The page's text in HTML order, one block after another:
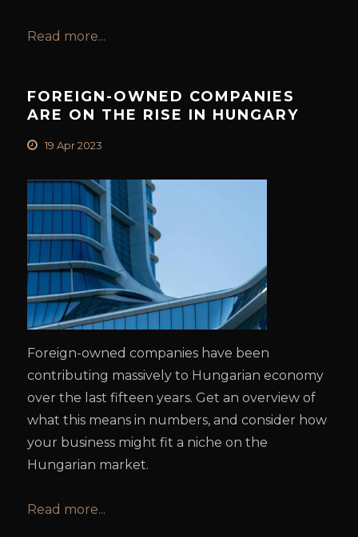
Read more...
FOREIGN-OWNED COMPANIES
ARE ON THE RISE IN HUNGARY
19 Apr 2023
Foreign-owned companies have been
contributing massively to Hungarian economy
over the last fifteen years. Get an overview of
what this means in numbers, and consider how
your business might fit a niche on the
Hungarian market.
Read more...